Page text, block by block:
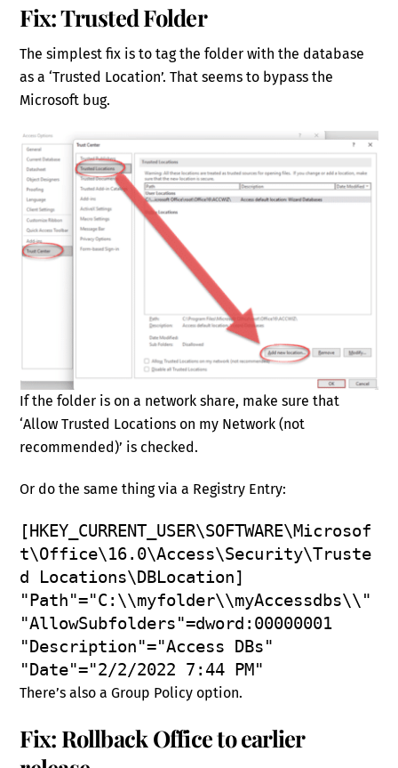
Fix: Trusted Folder
The simplest fix is to tag the folder with the database
as a ‘Trusted Location’. That seems to bypass the
Microsoft bug.
If the folder is on a network share, make sure that
‘Allow Trusted Locations on my Network (not
recommended)’ is checked.
Or do the same thing via a Registry Entry:
[HKEY_CURRENT_USER\SOFTWARE\Microsof
t\Office\16.0\Access\Security\Truste
d Locations\DBLocation]
"Path"="C:\\myfolder\\myAccessdbs\\"
"AllowSubfolders"=dword:00000001
"Description"="Access DBs"
"Date"="2/2/2022 7:44 PM"
There’s also a Group Policy option.
Fix: Rollback Office to earlier